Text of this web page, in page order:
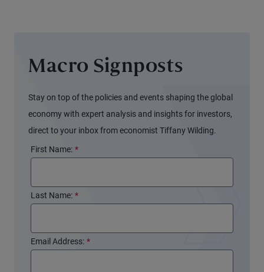
Macro Signposts
Stay on top of the policies and events shaping the global
economy with expert analysis and insights for investors,
direct to your inbox from economist Tiffany Wilding.
*
First Name:
*
Last Name:
*
Email Address: